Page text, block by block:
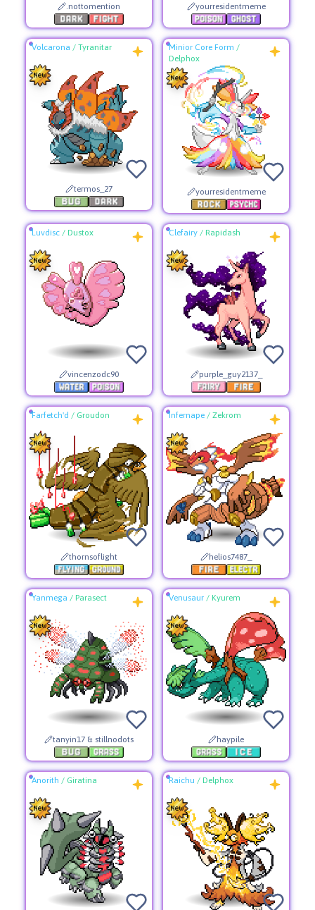
.nottomention yourresidentmeme
Volcarona / Tyranitar
termos_27
Minior Core Form /
Delphox
yourresidentmeme
Luvdisc/ Dustox
vincenzodc90
Clefairy / Rapidash
purple_guy2137_
Farfetch'd / Groudon
thornsoflight
Infernape / Zekrom
helios7487_
Yanmega / Parasect
tanyin17 & stillnodots
Venusaur / Kyurem
haypile
Anorith / Giratina Raichu / Delphox